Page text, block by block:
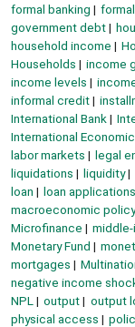
formal banking
government debt
household income
Households
income
income levels
informal credit
International Bank
International
labor markets
legal
liquidations
liquidity
loan
loan applications
macroeconomic policy
Microfinance
Monetary Fund
mortgages
negative income
NPL
output output
physical access